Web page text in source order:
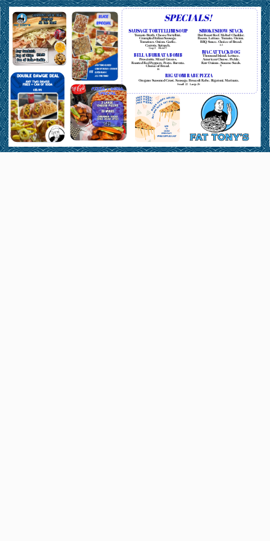
SPECIALS!
SAUSAGE TORTELLINI SOUP
Tomato Broth. Cheese Tortellini.
Crumpled Italian Sausage.
Tomatoes. Onion. Garlic.
Carrots. Spinach.
Cup7 Bowl9
BELLA BURRATA BOMB
Prosciutto. Mixed Greens.
Roasted Red Peppers. Pesto. Burrata.
Choice of Bread.
14
SMOKESHOW STACK
Hot Roast Beef. Melted Cheddar.
Bacon. Lettuce. Tomato. Onion.
BBQ Sauce. Choice of Bread.
13
MAC ATTACK DOG
Thousand Island. Lettuce.
American Cheese. Pickle.
Raw Onions. Sesame Seeds.
8
RIGATONI RABE PIZZA
Oregano Seasoned Crust. Sausage. Broccoli Rabe. Rigatoni. Marinara.
Small 22 Large28